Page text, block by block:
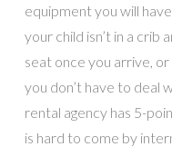
equipment you will
your child isn’t in a crib
seat once you arrive,
you don’t have to deal
rental agency has 5-
is hard to come by